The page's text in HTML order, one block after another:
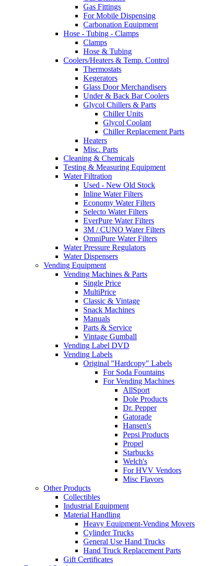
Gas Fittings
For Mobile Dispensing
Carbonation Equipment
Hose - Tubing - Clamps
Clamps
Hose & Tubing
Coolers/Heaters & Temp. Control
Thermostats
Kegerators
Glass Door Merchandisers
Under & Back Bar Coolers
Glycol Chillers & Parts
Chiller Units
Glycol Coolant
Chiller Replacement Parts
Heaters
Misc. Parts
Cleaning & Chemicals
Testing & Measuring Equipment
Water Filtration
Used - New Old Stock
Inline Water Filters
Economy Water Filters
Selecto Water Filters
EverPure Water Filters
3M / CUNO Water Filters
OmniPure Water Filters
Water Pressure Regulators
Water Dispensers
Vending Equipment
Vending Machines & Parts
Single Price
MultiPrice
Classic & Vintage
Snack Machines
Manuals
Parts & Service
Vintage Gumball
Vending Label DVD
Vending Labels
Original "Hardcopy" Labels
For Soda Fountains
For Vending Machines
AllSport
Dole Products
Dr. Pepper
Gatorade
Hansen's
Pepsi Products
Propel
Starbucks
Welch's
For HVV Vendors
Misc Flavors
Other Products
Collectibles
Industrial Equipment
Material Handling
Heavy Equipment-Vending Movers
Cylinder Trucks
General Use Hand Trucks
Hand Truck Replacement Parts
Gift Certificates